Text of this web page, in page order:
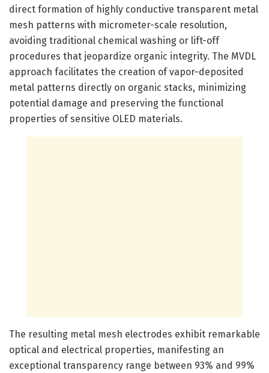
direct formation of highly conductive transparent metal
mesh patterns with micrometer-scale resolution,
avoiding traditional chemical washing or lift-off
procedures that jeopardize organic integrity. The MVDL
approach facilitates the creation of vapor-deposited
metal patterns directly on organic stacks, minimizing
potential damage and preserving the functional
properties of sensitive OLED materials.
The resulting metal mesh electrodes exhibit remarkable
optical and electrical properties, manifesting an
exceptional transparency range between 93% and 99%